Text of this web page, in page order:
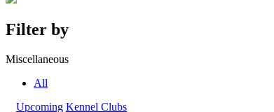
Filter by
Miscellaneous
All
Upcoming Kennel Clubs